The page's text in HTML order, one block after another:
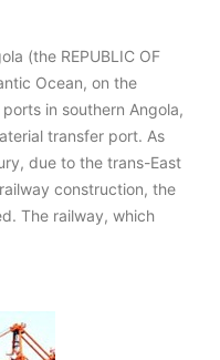
(the REPUBLIC OF
Ocean, on the
in southern Angola,
transfer port. As
due to the trans-East
construction, the
The railway, which